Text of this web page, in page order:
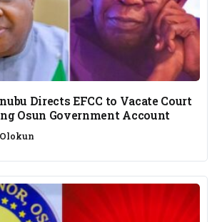
Directs EFCC to Vacate Court
Osun Government Account